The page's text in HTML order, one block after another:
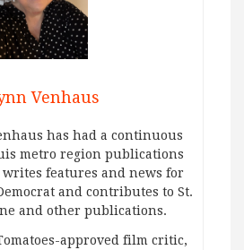
Venhaus
has had a continuous
metro region publications
writes features and news for
and contributes to St.
and other publications.
approved film critic,